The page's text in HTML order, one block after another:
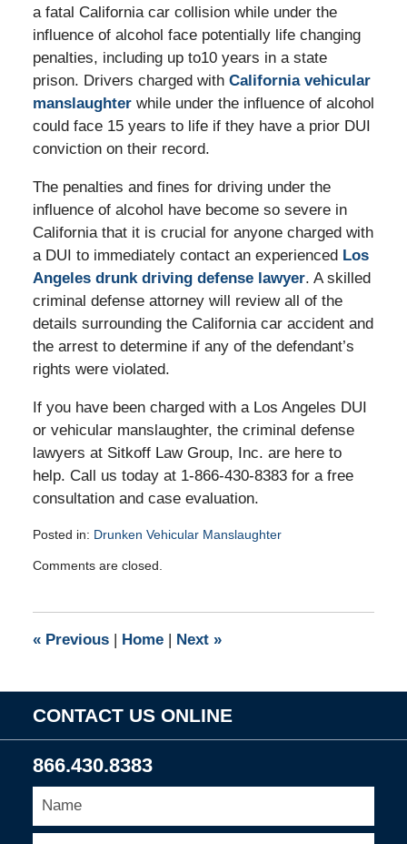
a fatal California car collision while under the
influence of alcohol face potentially life changing
penalties, including up to10 years in a state
prison. Drivers charged with California vehicular
manslaughterwhile under the influence of alcohol
could face 15 years to life if they have a prior DUI
conviction on their record.
The penalties and fines for driving under the
influence of alcohol have become so severe in
California that it is crucial for anyone charged with
a DUI to immediately contact an experienced Los
Angeles drunk driving defense lawyer. A skilled
criminal defense attorney will review all of the
details surrounding the California car accident and
the arrest to determine if any of the defendant’s
rights were violated.
If you have been charged with a Los Angeles DUI
or vehicular manslaughter, the criminal defense
lawyers at Sitkoff Law Group, Inc. are here to
help. Call us today at 1-866-430-8383 for a free
consultation and case evaluation.
Posted in: Drunken Vehicular Manslaughter
October
pm
Comments are closed.
«Previous Home Next »
CONTACT US ONLINE
866.430.8383